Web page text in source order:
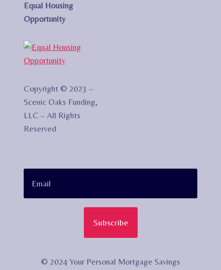
Equal Housing
Opportunity
Copyright © 2023 –
Scenic Oaks Funding,
LLC – All Rights
Reserved
© 2024 Your Personal Mortgage Savings
Subscribe